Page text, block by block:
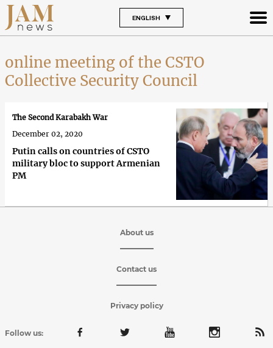
ENGLISH
online meeting of the CSTO
Collective Security Council
Putin calls on countries of CSTO
military bloc to support Armenian
PM
The Second Karabakh War
December 02, 2020
About us
Contact us
Privacy policy
Follow us: